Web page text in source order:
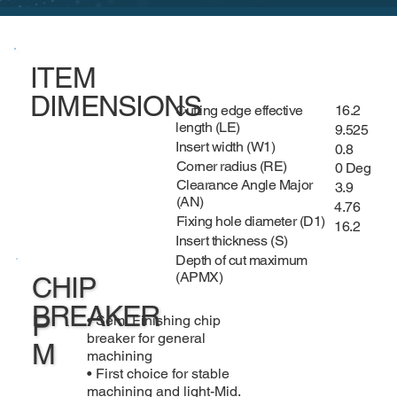
ITEM
DIMENSIONSCutting edge effective
length (LE)
Insert width (W1)
Corner radius (RE)
Clearance Angle Major
(AN)
Fixing hole diameter (D1)
Insert thickness (S)
Depth of cut maximum
(APMX)
16.2
9.525
0.8
0 Deg
3.9
4.76
16.2
CHIP
BREAKER
P
M
• Semi Finishing chip
breaker for general
machining
• First choice for stable
machining and light-Mid.